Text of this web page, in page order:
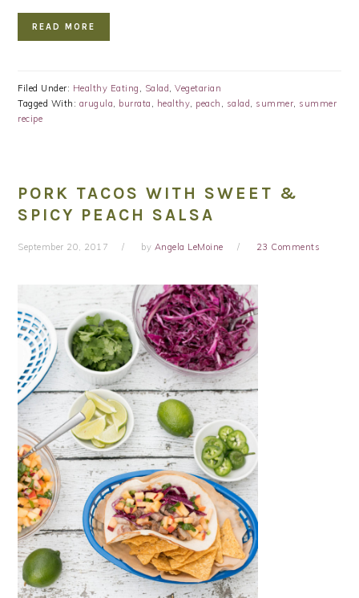
READ MORE
Filed Under: Healthy Eating , Salad,Vegetarian
Tagged With: arugula, burrata , healthy, peach , salad, summer, summer
recipe
PORK TACOS WITH SWEET &
SPICY PEACH SALSA
September 20, 2017 by Angela LeMoine 23 Comments